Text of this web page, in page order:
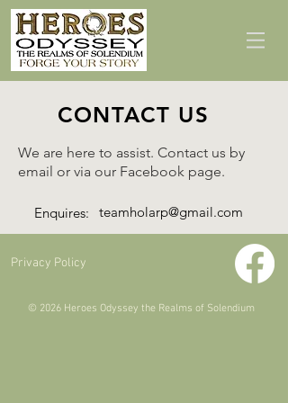
CONTACT US
We are here to assist. Contact us by
email or via our Facebook page.
Enquires: teamholarp@gmail.com
Privacy Policy
© 2026 Heroes Odyssey the Realms of Solendium